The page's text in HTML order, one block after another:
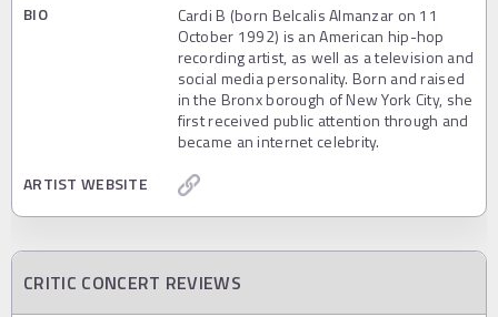
BIO
Cardi B (born Belcalis Almanzar on 11
October 1992) is an American hip-hop
recording artist, as well as a television and
social media personality. Born and raised
in the Bronx borough of New York City, she
first received public attention through and
became an internet celebrity.
ARTIST WEBSITE
CRITIC CONCERT REVIEWS